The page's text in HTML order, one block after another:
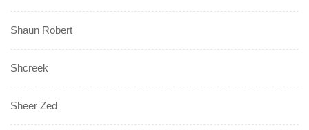
Shaun Robert
Shcreek
Sheer Zed